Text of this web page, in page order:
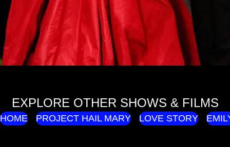
EXPLORE OTHER SHOWS & FILMS
HOME PROJECT HAIL MARY LOVE STORY